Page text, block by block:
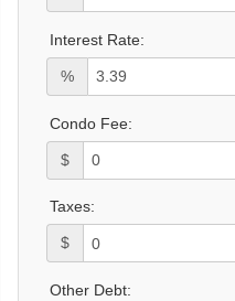
Interest Rate:
%
Condo Fee:
$
Taxes:
$
Other Debt: